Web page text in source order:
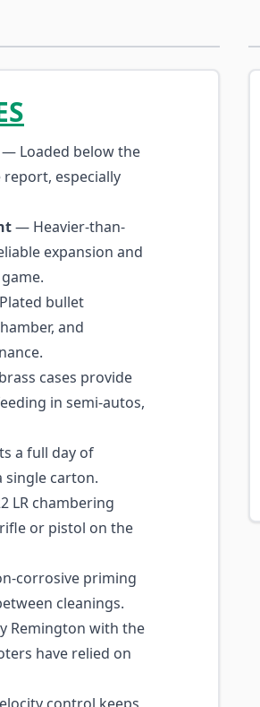
— Loaded below the
especially
— Heavier-than-
expansion and
bullet
and
cases provide
in semi-autos,
a full day of
carton.
LR chambering
or pistol on the
corrosive priming
cleanings.
Remington with the
have relied on